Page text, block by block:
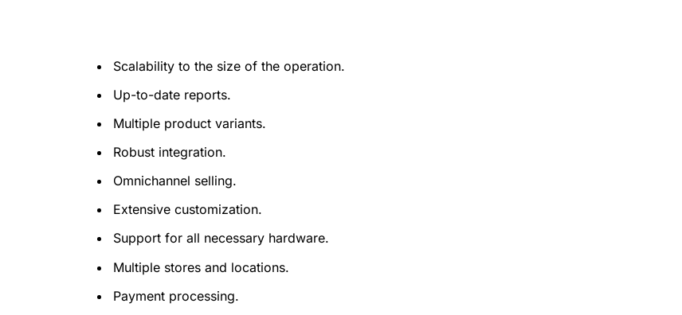
Scalability to the size of the operation.
Up-to-date reports.
Multiple product variants.
Robust integration.
Omnichannel selling.
Extensive customization.
Support for all necessary hardware.
Multiple stores and locations.
Payment processing.